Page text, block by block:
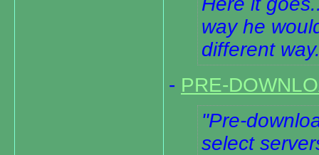
way he
different
- PRE-
Pre-
select